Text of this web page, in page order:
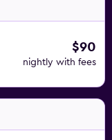
$90
nightly with fees